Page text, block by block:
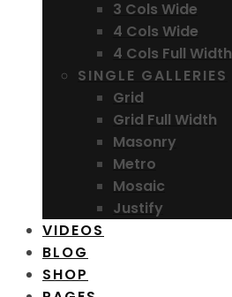
3 Cols Wide
4 Cols Wide
4 Cols Full Width
SINGLE GALLERIES
Grid
Grid Full Width
Masonry
Metro
Mosaic
Justify
VIDEOS
BLOG
SHOP